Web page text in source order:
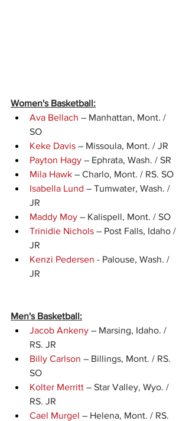
Women's Basketball:
Ava Bellach – Manhattan, Mont. /
SO
Keke Davis – Missoula, Mont. / JR
Payton Hagy – Ephrata, Wash. / SR
Mila Hawk – Charlo, Mont. / RS. SO
Isabella Lund – Tumwater, Wash. /
JR
Maddy Moy – Kalispell, Mont. / SO
Trinidie Nichols – Post Falls, Idaho /
JR
Kenzi Pedersen - Palouse, Wash. /
JR
Men's Basketball:
Jacob Ankeny – Marsing, Idaho. /
RS. JR
Billy Carlson – Billings, Mont. / RS.
SO
Kolter Merritt – Star Valley, Wyo. /
RS. JR
Cael Murgel – Helena, Mont. / RS.